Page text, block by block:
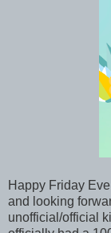
Happy Friday
and looking
unofficial/official